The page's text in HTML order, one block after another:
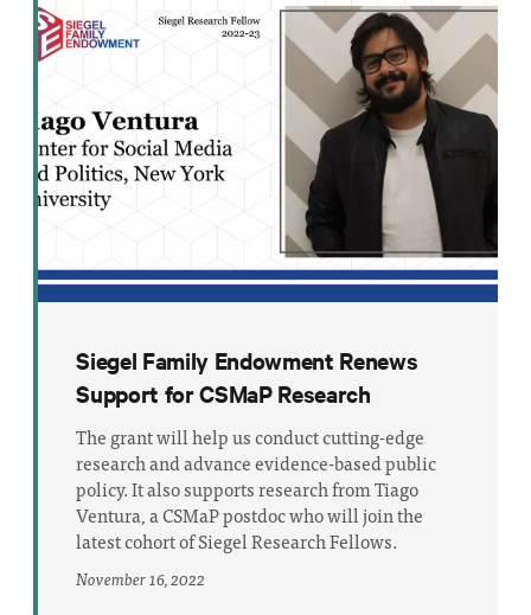
Siegel Family Endowment Renews
Support for CSMaP Research
The grant will help us conduct cutting-edge
research and advance evidence-based public
policy. It also supports research from Tiago
Ventura, a CSMaP postdoc who will join the
latest cohort of Siegel Research Fellows.
November 16, 2022